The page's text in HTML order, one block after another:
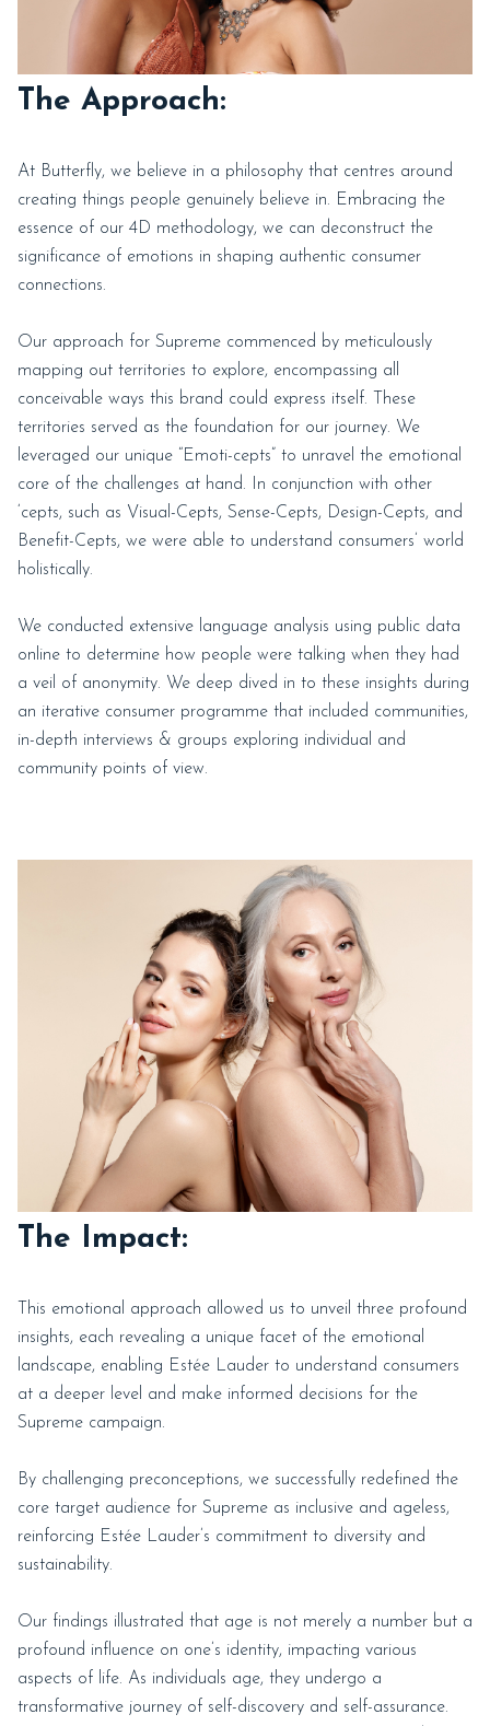
The Approach:
At Butterfly, we believe in a philosophy that centres around
creating things people genuinely believe in. Embracing the
essence of our 4D methodology, we can deconstruct the
significance of emotions in shaping authentic consumer
connections.
Our approach for Supreme commenced by meticulously
mapping out territories to explore, encompassing all
conceivable ways this brand could express itself. These
territories served as the foundation for our journey. We
leveraged our unique “Emoti-cepts” to unravel the emotional
core of the challenges at hand. In conjunction with other
‘cepts, such as Visual-Cepts, Sense-Cepts, Design-Cepts, and
Benefit-Cepts, we were able to understand consumers’ world
holistically.
We conducted extensive language analysis using public data
online to determine how people were talking when they had
a veil of anonymity. We deep dived in to these insights during
an iterative consumer programme that included communities,
in-depth interviews & groups exploring individual and
community points of view.
The Impact:
This emotional approach allowed us to unveil three profound
insights, each revealing a unique facet of the emotional
landscape, enabling Estée Lauder to understand consumers
at a deeper level and make informed decisions for the
Supreme campaign.
By challenging preconceptions, we successfully redefined the
core target audience for Supreme as inclusive and ageless,
reinforcing Estée Lauder’s commitment to diversity and
sustainability.
Our findings illustrated that age is not merely a number but a
profound influence on one’s identity, impacting various
aspects of life. As individuals age, they undergo a
transformative journey of self-discovery and self-assurance.